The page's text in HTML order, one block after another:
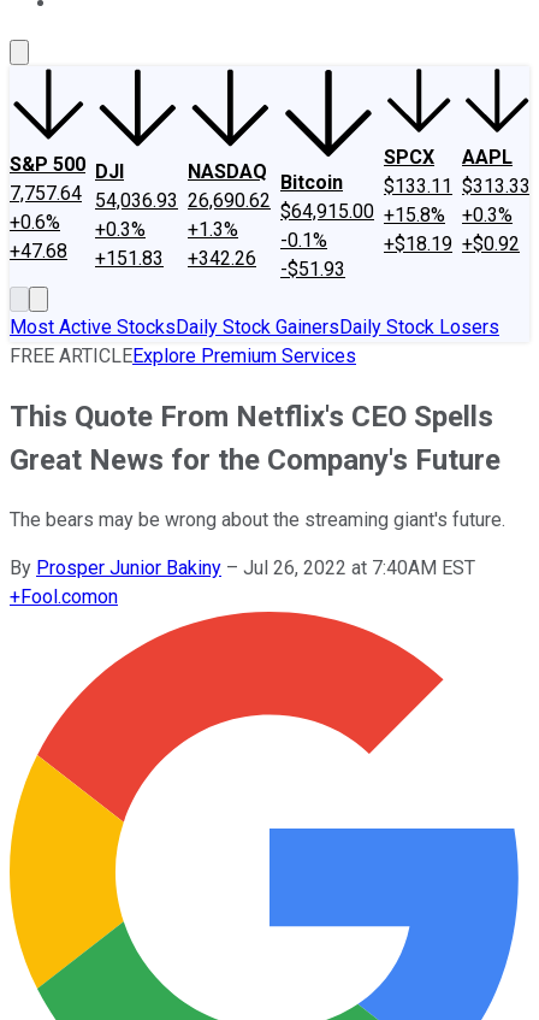
S&P 500
7,757.64
+0.6%
+47.68
DJI
54,036.93
+0.3%
+151.83
NASDAQ
26,690.62
+1.3%
+342.26
Bitcoin
$64,915.00
-0.1%
-$51.93
SPCX
$133.11
+15.8%
+$18.19
AAPL
$313.33
+0.3%
+$0.92
Most Active StocksDaily Stock GainersDaily Stock Losers
FREE ARTICLEExplore Premium Services
This Quote From Netflix's CEO Spells
Great News for the Company's Future
The bears may be wrong about the streaming giant's future.
By Prosper Junior Bakiny – Jul 26, 2022 at 7:40AM EST
+Fool.comon